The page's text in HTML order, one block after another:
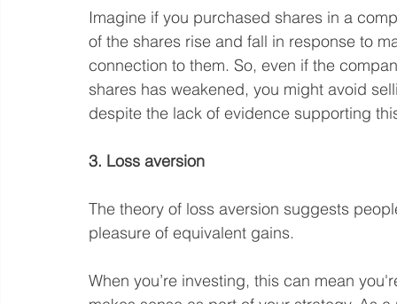
Imagine if you purchased shares in a
of the shares rise and fall in response to
connection to them. So, even if the
shares has weakened, you might avoid
despite the lack of evidence supporting
3. Loss aversion
The theory of loss aversion suggests
pleasure of equivalent gains.
When you’re investing, this can mean